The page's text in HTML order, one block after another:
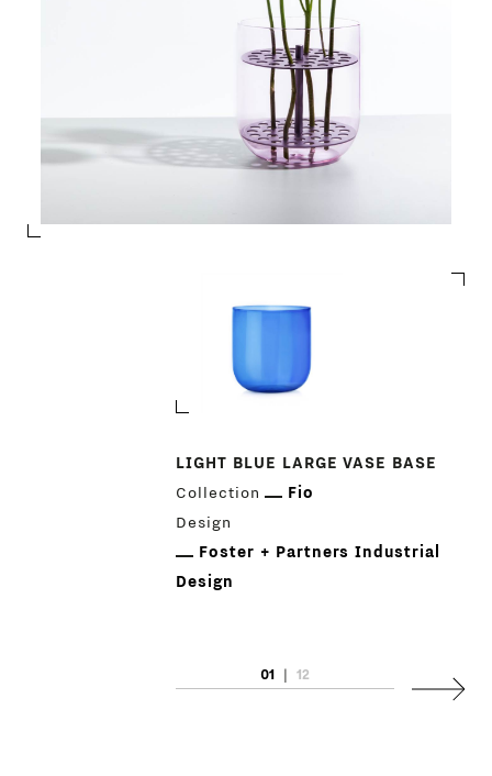
LIGHT BLUE LARGE VASE BASE
Collection
Fio
Design
Foster + Partners Industrial
Design
01 12
Next